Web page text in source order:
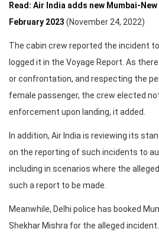
Read: Air India adds new Mumbai-
February 2023 (November 24, 2022)
The cabin crew reported the incident
logged it in the Voyage Report. As
or confrontation, and respecting the
female passenger, the crew elected
enforcement upon landing, it added.
In addition, Air India is reviewing its
on the reporting of such incidents to
including in scenarios where the
such a report to be made.
Meanwhile, Delhi police has booked
Shekhar Mishra for the alleged incident.